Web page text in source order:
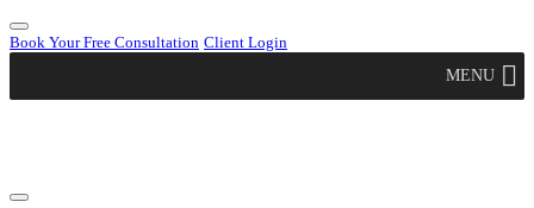
Book Your Free Consultation Client Login
MENU